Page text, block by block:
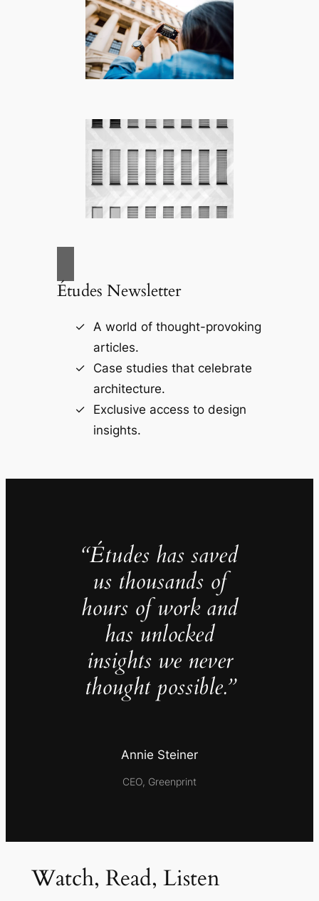
Études Newsletter
A world of thought-provoking
articles.
Case studies that celebrate
architecture.
Exclusive access to design
insights.
“Études has saved
us thousands of
hours of work and
has unlocked
insights we never
thought possible.”
Annie Steiner
CEO, Greenprint
Watch, Read, Listen